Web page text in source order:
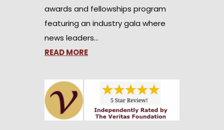
awards and fellowships program
featuring an industry gala where
news leaders…
READ MORE